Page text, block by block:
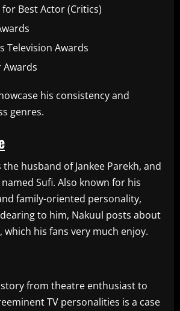
Best Actor (Critics)
Television Awards
Awards
his consistency and
genres.
husband of Jankee Parekh, and
Sufi. Also known for his
family-oriented personality,
to him, Nakuul posts about
which his fans very much enjoy.
story from theatre enthusiast to
TV personalities is a case